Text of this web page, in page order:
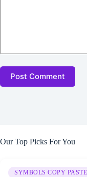
Post Comment
Our Top Picks For You
SYMBOLS COPY PASTE